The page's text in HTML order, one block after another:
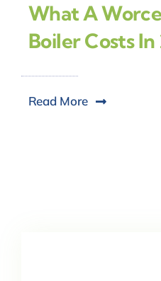
What A
Boiler Costs In
Read More